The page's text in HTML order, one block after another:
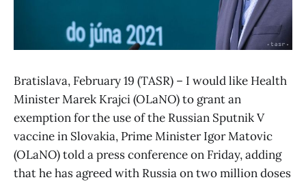
Bratislava, February 19 (TASR) – I would like Health
Minister Marek Krajci (OLaNO) to grant an
exemption for the use of the Russian Sputnik V
vaccine in Slovakia, Prime Minister Igor Matovic
(OLaNO) told a press conference on Friday, adding
that he has agreed with Russia on two million doses